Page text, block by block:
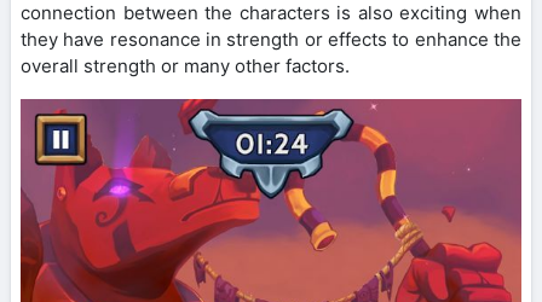
connection between the characters is also exciting when
they have resonance in strength or effects to enhance the
overall strength or many other factors.